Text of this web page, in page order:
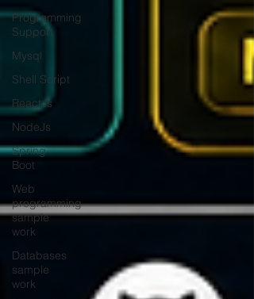
Programming
Support
Mysql
Shell Script
ReactJs
NodeJs
Spring
Boot
Web
programming
sample
work
Databases
sample
work